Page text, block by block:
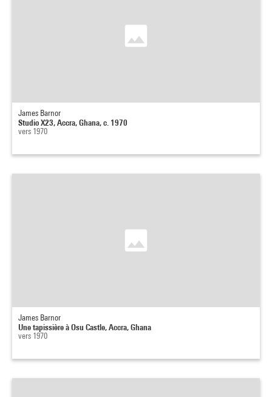
James Barnor
Studio X23, Accra, Ghana, c. 1970
vers 1970
James Barnor
Une tapissière à Osu Castle, Accra, Ghana
vers 1970